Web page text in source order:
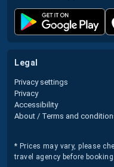
legal
Privacy settings
Privacy
Accessibility
About / Terms and
* Prices may vary, please
travel agency before